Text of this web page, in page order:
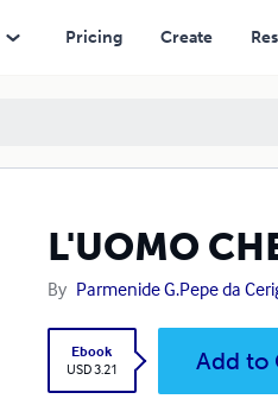
Pricing Create
L'UOMO
By Parmenide G.Pepe da
Ebook
USD 3.21
Add to